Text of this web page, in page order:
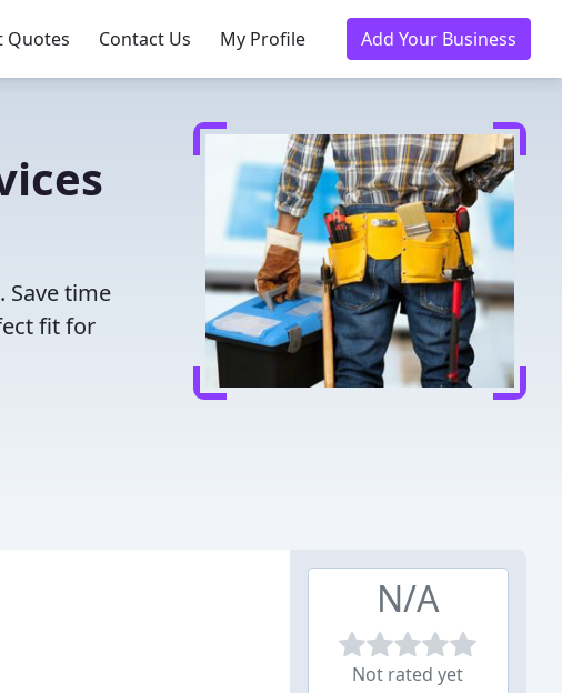
Quotes Contact Us My Profile Add Your Business
Save time
fit for
N/A
Not rated yet